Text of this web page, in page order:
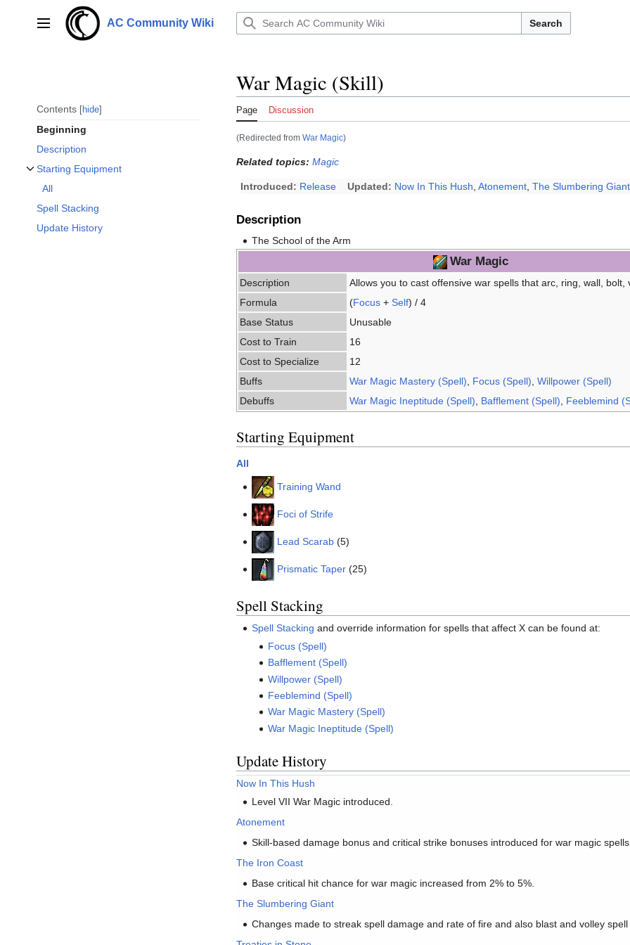
Main menu AC Community Wiki Search
Contents hide
Beginning
Description
Starting Equipment
Toggle Starting Equipment subsection
All
Spell Stacking
Update History
War Magic (Skill)
Page Discussion
(Redirected from War Magic)
Related topics: Magic
Introduced: Release Updated: Now In This Hush Atonement The Slumbering Giant
Description
The School of the Arm
War Magic
Description
Allows you to cast offensive war spells that arc, ring, wall, bolt,
Formula
(Focus + Self) / 4
Base Status
Unusable
Cost to Train
16
Cost to Specialize
12
Buffs
War Magic Mastery (Spell) Focus (Spell) Willpower (Spell)
Debuffs
War Magic Ineptitude (Spell) Bafflement (Spell) Feeblemind
Starting Equipment
All
Training Wand
Foci of Strife
Lead Scarab (5)
Prismatic Taper (25)
Spell Stacking
Spell Stacking and override information for spells that affect X can be found at:
Focus (Spell)
Bafflement (Spell)
Willpower (Spell)
Feeblemind (Spell)
War Magic Mastery (Spell)
War Magic Ineptitude (Spell)
Update History
Now In This Hush
Level VII War Magic introduced.
Atonement
Skill-based damage bonus and critical strike bonuses introduced for war magic spells.
The Iron Coast
Base critical hit chance for war magic increased from 2% to 5%.
The Slumbering Giant
Changes made to streak spell damage and rate of fire and also blast and volley spell